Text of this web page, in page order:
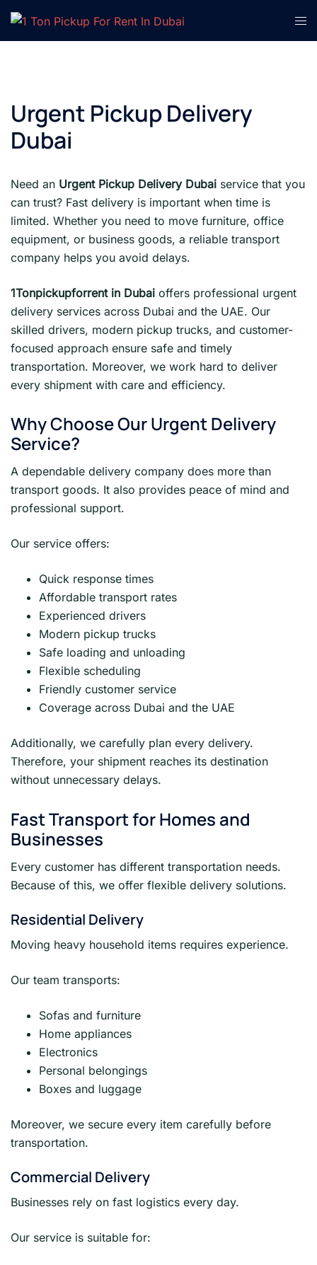
Skip
content
Urgent Pickup Delivery
Dubai
Need an Urgent Pickup Delivery Dubai service that you
can trust? Fast delivery is important when time is
limited. Whether you need to move furniture, office
equipment, or business goods, a reliable transport
company helps you avoid delays.
1Tonpickupforrent in Dubai offers professional urgent
delivery services across Dubai and the UAE. Our
skilled drivers, modern pickup trucks, and customer-
focused approach ensure safe and timely
transportation. Moreover, we work hard to deliver
every shipment with care and efficiency.
Why Choose Our Urgent Delivery
Service?
A dependable delivery company does more than
transport goods. It also provides peace of mind and
professional support.
Our service offers:
Quick response times
Affordable transport rates
Experienced drivers
Modern pickup trucks
Safe loading and unloading
Flexible scheduling
Friendly customer service
Coverage across Dubai and the UAE
Additionally, we carefully plan every delivery.
Therefore, your shipment reaches its destination
without unnecessary delays.
Fast Transport for Homes and
Businesses
Every customer has different transportation needs.
Because of this, we offer flexible delivery solutions.
Residential Delivery
Moving heavy household items requires experience.
Our team transports:
Sofas and furniture
Home appliances
Electronics
Personal belongings
Boxes and luggage
Moreover, we secure every item carefully before
transportation.
Commercial Delivery
Businesses rely on fast logistics every day.
Our service is suitable for: